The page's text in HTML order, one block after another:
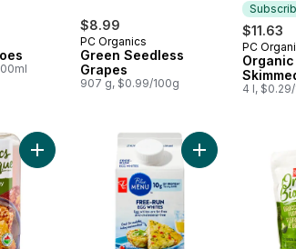
$8.99
PC Organics
Green Seedless
Grapes
907 g, $0.99/100g
$11.63
PC
4 l,
Add Organics Pure Honey to cartAdd Free-Run